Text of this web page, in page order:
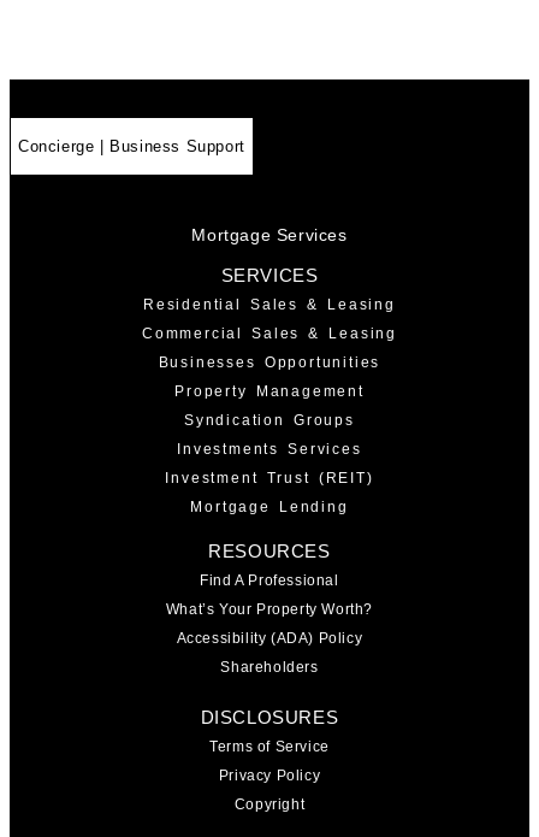
Concierge | Business Support
Mortgage Services
SERVICES
Residential Sales & Leasing
Commercial Sales & Leasing
Businesses Opportunities
Property Management
Syndication Groups
Investments Services
Investment Trust (REIT)
Mortgage Lending
RESOURCES
Find A Professional
What’s Your Property Worth?
Accessibility (ADA) Policy
Shareholders
DISCLOSURES
Terms of Service
Privacy Policy
Copyright